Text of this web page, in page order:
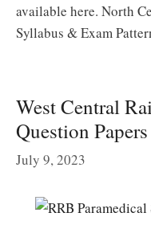
available here. North
Syllabus & Exam
West Central
Question
July 9, 2023